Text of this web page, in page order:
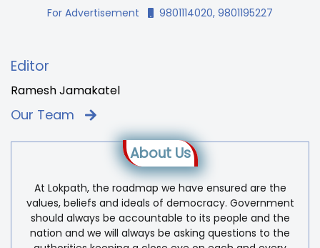
For Advertisement
9801114020, 9801195227
Editor
Ramesh Jamakatel
Our Team
About Us
At Lokpath, the roadmap we have ensured are the
values, beliefs and ideals of democracy. Government
should always be accountable to its people and the
nation and we will always be asking questions to the